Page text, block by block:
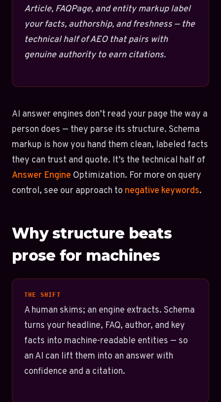
Article, FAQPage, and entity markup label
your facts, authorship, and freshness — the
technical half of AEO that pairs with
genuine authority to earn citations.
AI answer engines don’t read your page the way a
person does — they parse its structure. Schema
markup is how you hand them clean, labeled facts
they can trust and quote. It’s the technical half of
Answer Engine Optimization. For more on query
control, see our approach to negative keywords.
Why structure beats
prose for machines
THE SHIFT
A human skims; an engine extracts. Schema
turns your headline, FAQ, author, and key
facts into machine-readable entities — so
an AI can lift them into an answer with
confidence and a citation.